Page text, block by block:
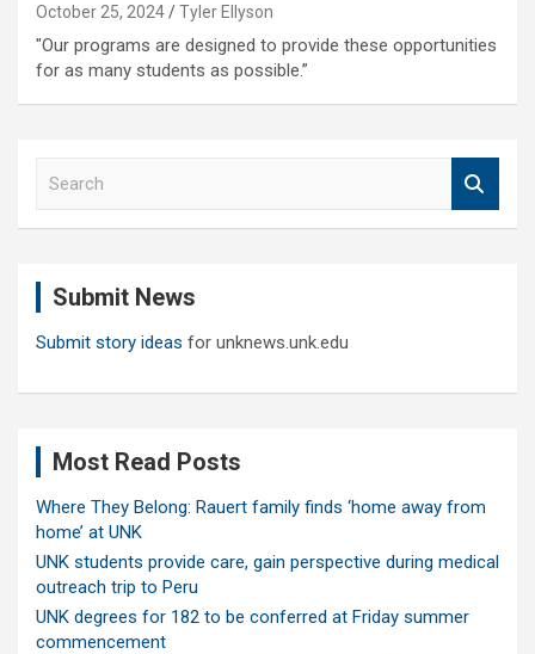
October 25, 2024 Tyler Ellyson
"Our programs are designed to provide these opportunities
for as many students as possible.”
Submit News
Submit story ideas for unknews.unk.edu
Most Read Posts
Where They Belong: Rauert family finds ‘home away from
home’ at UNK
UNK students provide care, gain perspective during medical
outreach trip to Peru
UNK degrees for 182 to be conferred at Friday summer
commencement